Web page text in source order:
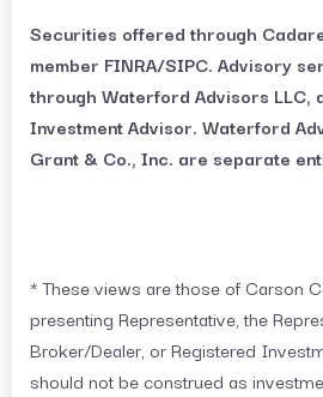
Securities offered through
member FINRA/SIPC. Advisory
through Waterford Advisors LLC,
Investment Advisor. Waterford
Grant & Co., Inc. are separate
* These views are those of Carson
presenting Representative, the
Broker/Dealer, or Registered
should not be construed as